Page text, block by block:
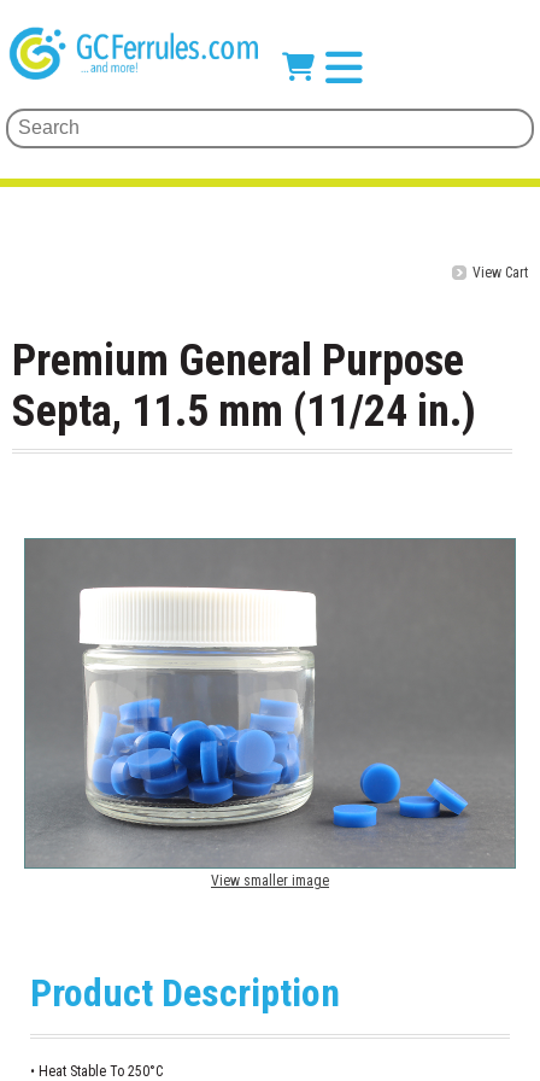
View Cart
Premium General Purpose
Septa, 11.5 mm (11/24 in.)
View smaller image
Product Description
• Heat Stable To 250°C